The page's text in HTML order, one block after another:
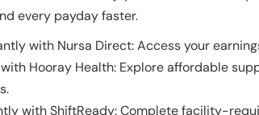
every payday faster.
with Nursa Direct: Access your
Hooray Health: Explore affordable
with ShiftReady: Complete facility-